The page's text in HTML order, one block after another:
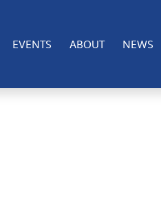
to these technologies
certain features and
EVENTS ABOUT NEWS